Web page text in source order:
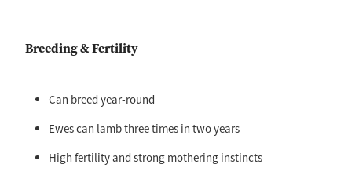
Breeding & Fertility
Can breed year-round
Ewes can lamb three times in two years
High fertility and strong mothering instincts